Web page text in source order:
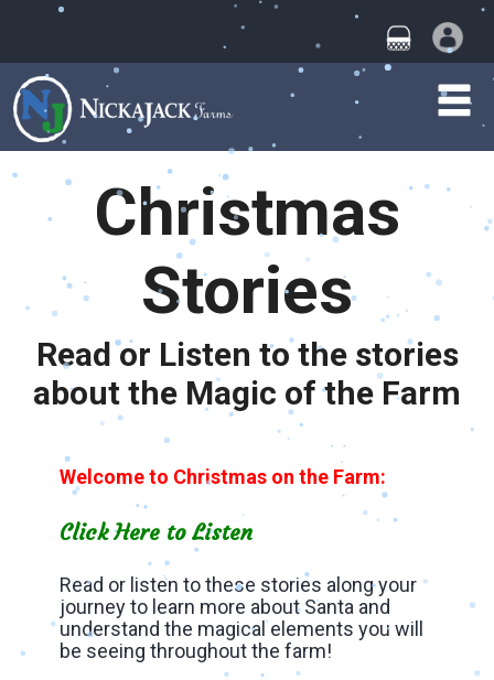
Christmas
Stories
Read or Listen to the stories
about the Magic of the Farm
Welcome to Christmas on the Farm:
Click Here to Listen
Read or listen to these stories along your
journey to learn more about Santa and
understand the magical elements you will
be seeing throughout the farm!